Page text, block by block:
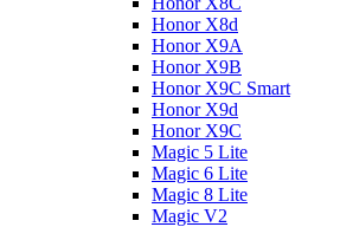
Honor X8d
Honor X9A
Honor X9B
Honor X9C Smart
Honor X9d
Honor X9С
Magic 5 Lite
Magic 6 Lite
Magic 8 Lite
Magic V2